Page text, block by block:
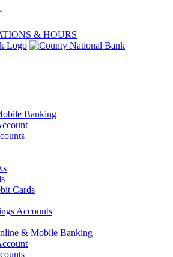
& HOURS
Banking
Cards
Accounts
& Mobile Banking